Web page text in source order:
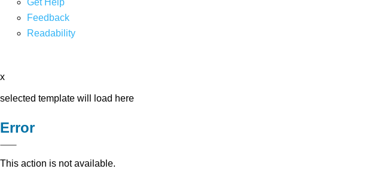
Feedback
Readability
x
selected template will load here
Error
This action is not available.